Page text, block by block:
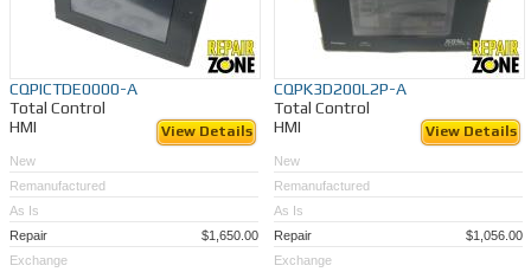
CQPICTDE0000-A
Total Control
HMI
View Details
New
Remanufactured
As Is
Repair
$1,650.00
Exchange
CQPK3D200L2P-A
Total Control
HMI
View Details
New
Remanufactured
As Is
Repair
$1,056.00
Exchange